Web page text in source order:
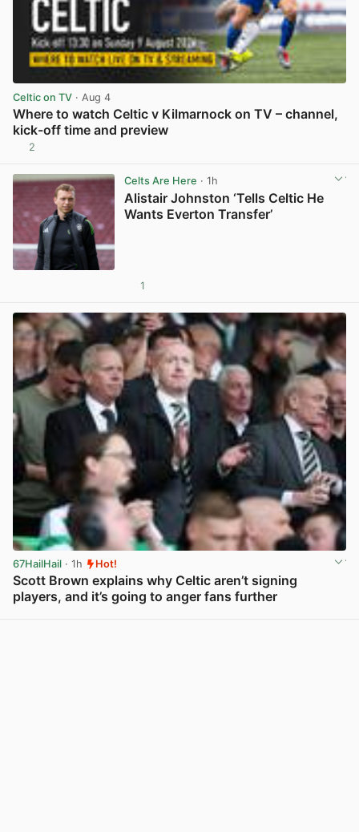
Celtic on TV · Aug 4
Where to watch Celtic v Kilmarnock on TV – channel,
kick-off time and preview
2
Celts Are Here · 1h
Alistair Johnston ‘Tells Celtic He
Wants Everton Transfer’
1
67HailHail · 1h Hot!
Scott Brown explains why Celtic aren’t signing
players, and it’s going to anger fans further